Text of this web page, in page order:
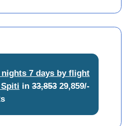
nights 7 days by flight
in33,853 29,859/-